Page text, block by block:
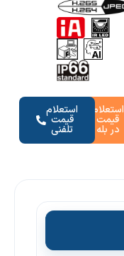
استعلام
قیمت
در بله
استعلام
قیمت
تلفنی